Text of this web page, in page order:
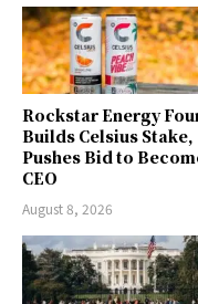
Rockstar Energy
Builds Celsius Stake,
Pushes Bid to
CEO
August 8, 2026